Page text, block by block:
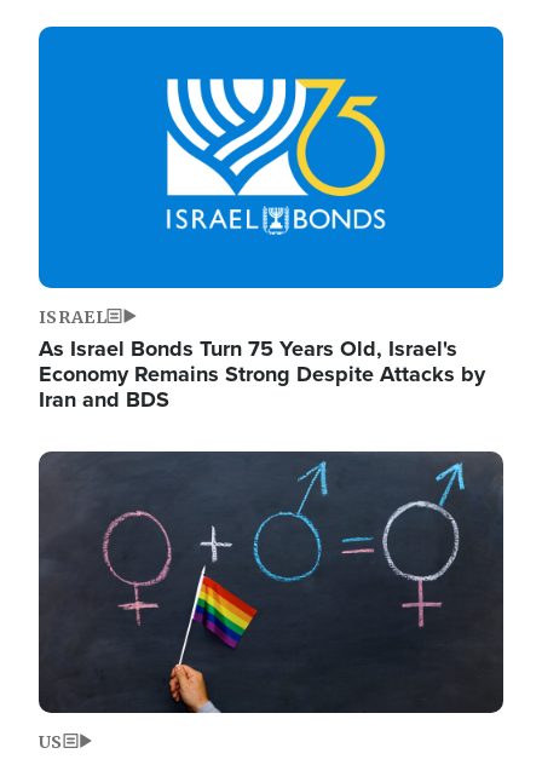
Image
ISRAEL
As Israel Bonds Turn 75 Years Old, Israel's
Economy Remains Strong Despite Attacks by
Iran and BDS
Image
US